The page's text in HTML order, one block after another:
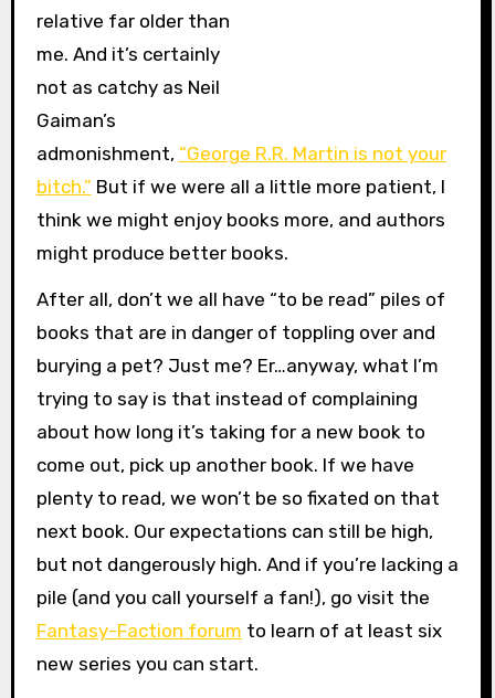
relative far older than
me. And it’s certainly
not as catchy as Neil
Gaiman’s
admonishment, “George R.R. Martin is not your
bitch.” But if we were all a little more patient, I
think we might enjoy books more, and authors
might produce better books.
After all, don’t we all have “to be read” piles of
books that are in danger of toppling over and
burying a pet? Just me? Er…anyway, what I’m
trying to say is that instead of complaining
about how long it’s taking for a new book to
come out, pick up another book. If we have
plenty to read, we won’t be so fixated on that
next book. Our expectations can still be high,
but not dangerously high. And if you’re lacking a
pile (and you call yourself a fan!), go visit the
Fantasy-Faction forum to learn of at least six
new series you can start.